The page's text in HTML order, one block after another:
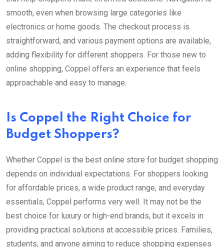
smooth, even when browsing large categories like
electronics or home goods. The checkout process is
straightforward, and various payment options are available,
adding flexibility for different shoppers. For those new to
online shopping, Coppel offers an experience that feels
approachable and easy to manage.
Is Coppel the Right Choice for
Budget Shoppers?
Whether Coppel is the best online store for budget shopping
depends on individual expectations. For shoppers looking
for affordable prices, a wide product range, and everyday
essentials, Coppel performs very well. It may not be the
best choice for luxury or high-end brands, but it excels in
providing practical solutions at accessible prices. Families,
students, and anyone aiming to reduce shopping expenses